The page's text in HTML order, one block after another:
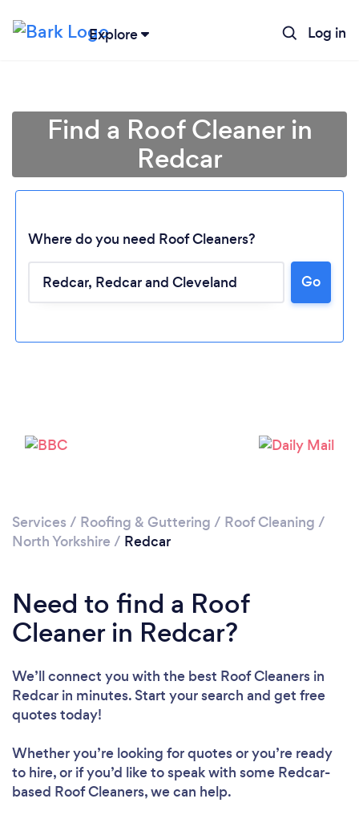
Explore Log in
Find a Roof Cleaner in
Redcar
Where do you need Roof Cleaners?
Go
Services / Roofing & Guttering / Roof Cleaning /
North Yorkshire / Redcar
Need to find a Roof
Cleaner in Redcar?
We’ll connect you with the best Roof Cleaners in
Redcar in minutes. Start your search and get free
quotes today!
Whether you’re looking for quotes or you’re ready
to hire, or if you’d like to speak with some Redcar-
based Roof Cleaners, we can help.